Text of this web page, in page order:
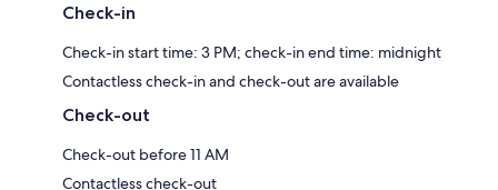
Check-in
Check-in start time: 3 PM; check-in end time: midnight
Contactless check-in and check-out are available
Check-out
Check-out before 11 AM
Contactless check-out